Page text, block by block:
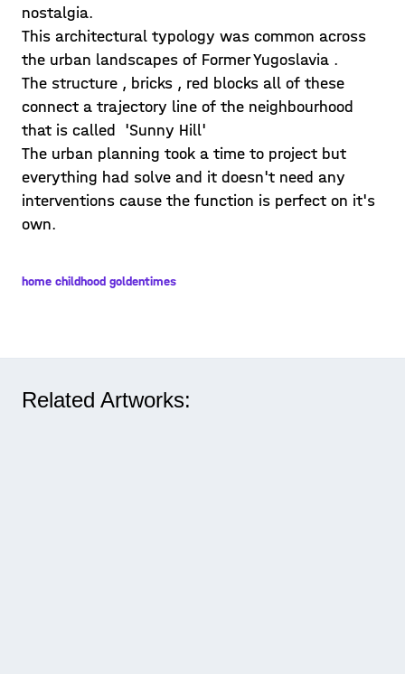
nostalgia.
This architectural typology was common across
the urban landscapes of Former Yugoslavia .
The structure , bricks , red blocks all of these
connect a trajectory line of the neighbourhood
that is called 'Sunny Hill'
The urban planning took a time to project but
everything had solve and it doesn't need any
interventions cause the function is perfect on it's
own.
home childhood goldentimes
Related Artworks: